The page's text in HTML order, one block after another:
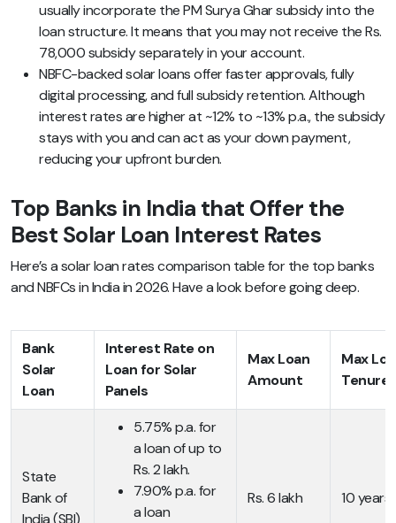
usually incorporate the PM Surya Ghar subsidy into the
loan structure. It means that you may not receive the Rs.
78,000 subsidy separately in your account.
NBFC-backed solar loans offer faster approvals, fully
digital processing, and full subsidy retention. Although
interest rates are higher at ~12% to ~13% p.a., the subsidy
stays with you and can act as your down payment,
reducing your upfront burden.
Top Banks in India that Offer the
Best Solar Loan Interest Rates
Here’s a solar loan rates comparison table for the top banks
and NBFCs in India in 2026. Have a look before going deep.
Bank
Solar
Loan
Interest Rate on
Loan for Solar
Panels
Max Loan
Amount
Max
Tenure
State
Bank of
India (SBI)
5.75% p.a. for
a loan of up to
Rs. 2 lakh.
7.90% p.a. for
a loan
Rs. 6 lakh 10 years